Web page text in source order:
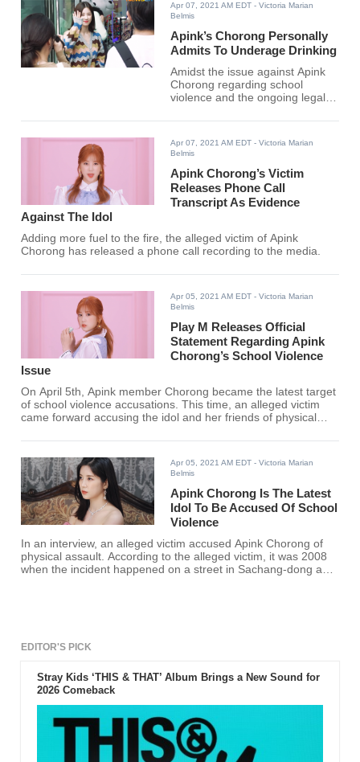
Apr 07, 2021 AM EDT - Victoria Marian
Belmis
Apink’s Chorong Personally
Admits To Underage Drinking
Amidst the issue against Apink
Chorong regarding school
violence and the ongoing legal
alleged victim, past photos of the
friends surfaced online.
Apr 07, 2021 AM EDT - Victoria Marian
Belmis
Apink Chorong’s Victim
Releases Phone Call
Transcript As Evidence
Against The Idol
Adding more fuel to the fire, the alleged victim of Apink
Chorong has released a phone call recording to the media.
Apr 05, 2021 AM EDT - Victoria Marian
Belmis
Play M Releases Official
Statement Regarding Apink
Chorong’s School Violence
Issue
On April 5th, Apink member Chorong became the latest target
of school violence accusations. This time, an alleged victim
came forward accusing the idol and her friends of physical
Apr 05, 2021 AM EDT - Victoria Marian
Belmis
Apink Chorong Is The Latest
Idol To Be Accused Of School
Violence
In an interview, an alleged victim accused Apink Chorong of
physical assault. According to the alleged victim, it was 2008
when the incident happened on a street in Sachang-dong and
EDITOR'S PICK
Stray Kids ‘THIS & THAT’ Album Brings a New Sound for
2026 Comeback